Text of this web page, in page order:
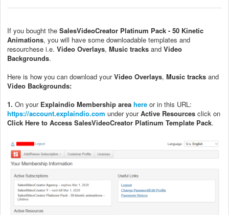
If you bought the SalesVideoCreator Platinum Pack - 50 Kinetic
Animations, you will have some downloadable templates and
resourchese i.e. Video Overlays, Music tracks and Video
Backgrounds.
Here is how you can download yourVideo Overlays, Music tracks and
Video Backgrounds:
1. On your Explaindio Membership area here or in this URL:
https://account.explaindio.com under yourActive Resources click on
Click Here to Access SalesVideoCreator Platinum Template Pack.